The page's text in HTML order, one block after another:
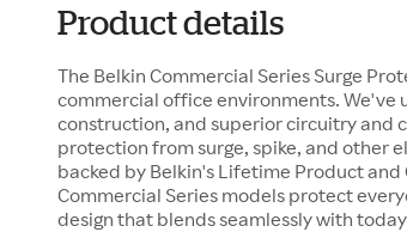
Product details
The Belkin Commercial Series Surge
commercial office environments. We've
construction, and superior circuitry and
protection from surge, spike, and other
backed by Belkin's Lifetime Product
Commercial Series models protect
design that blends seamlessly with